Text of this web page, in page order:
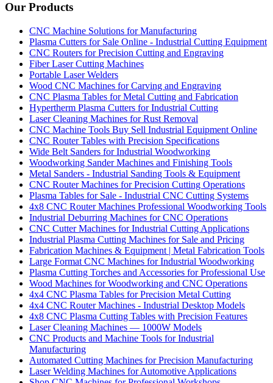
Our Products
CNC Machine Solutions for Manufacturing
Plasma Cutters for Sale Online - Industrial Cutting Equipment
CNC Routers for Precision Cutting and Engraving
Fiber Laser Cutting Machines
Portable Laser Welders
Wood CNC Machines for Carving and Engraving
CNC Plasma Tables for Metal Cutting and Fabrication
Hypertherm Plasma Cutters for Industrial Cutting
Laser Cleaning Machines for Rust Removal
CNC Machine Tools Buy Sell Industrial Equipment Online
CNC Router Tables with Precision Specifications
Wide Belt Sanders for Industrial Woodworking
Woodworking Sander Machines and Finishing Tools
Metal Sanders - Industrial Sanding Tools & Equipment
CNC Router Machines for Precision Cutting Operations
Plasma Tables for Sale - Industrial CNC Cutting Systems
4x8 CNC Router Machines Professional Woodworking Tools
Industrial Deburring Machines for CNC Operations
CNC Cutter Machines for Industrial Cutting Applications
Industrial Plasma Cutting Machines for Sale and Pricing
Fabrication Machines & Equipment | Metal Fabrication Tools
Large Format CNC Machines for Industrial Woodworking
Plasma Cutting Torches and Accessories for Professional Use
Wood Machines for Woodworking and CNC Operations
4x4 CNC Plasma Tables for Precision Metal Cutting
4x4 CNC Router Machines - Industrial Desktop Models
4x8 CNC Plasma Cutting Tables with Precision Features
Laser Cleaning Machines — 1000W Models
CNC Products and Machine Tools for Industrial
Manufacturing
Automated Cutting Machines for Precision Manufacturing
Laser Welding Machines for Automotive Applications